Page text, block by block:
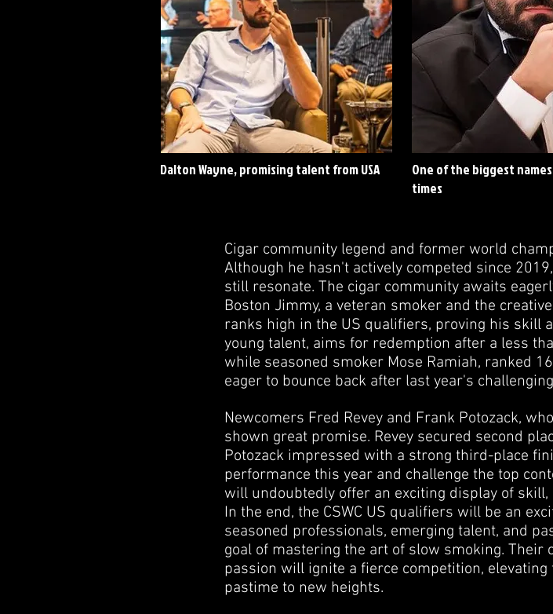
Dalton Wayne, promising talent from USA
One of the biggest names
times
Cigar community legend and former world
Although he hasn't actively competed since
still resonate. The cigar community awaits
Boston Jimmy, a veteran smoker and the
ranks high in the US qualifiers, proving his skill
young talent, aims for redemption after a less
while seasoned smoker Mose Ramiah, ranked
eager to bounce back after last year's
Newcomers Fred Revey and Frank Potozack,
shown great promise. Revey secured second
Potozack impressed with a strong third-place
performance this year and challenge the top
will undoubtedly offer an exciting display of skill,
In the end, the CSWC US qualifiers will be an
seasoned professionals, emerging talent, and
goal of mastering the art of slow smoking. Their
passion will ignite a fierce competition,
pastime to new heights.